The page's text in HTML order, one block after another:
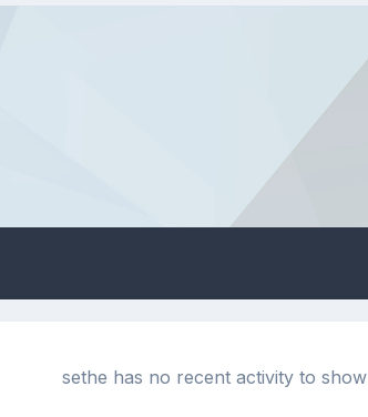
sethe has no recent activity to show